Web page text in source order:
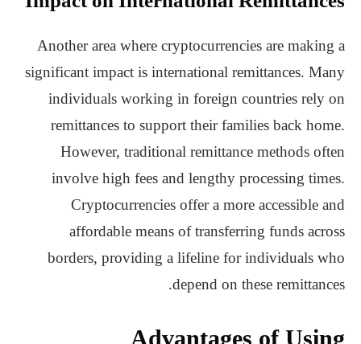
Another area where cryptocurrencies are making a
significant impact is international remittances. Many
individuals working in foreign countries rely on
remittances to support their families back home.
However, traditional remittance methods often
involve high fees and lengthy processing times.
Cryptocurrencies offer a more accessible and
affordable means of transferring funds across
borders, providing a lifeline for individuals who
depend on these remittances.
Advantages of Using